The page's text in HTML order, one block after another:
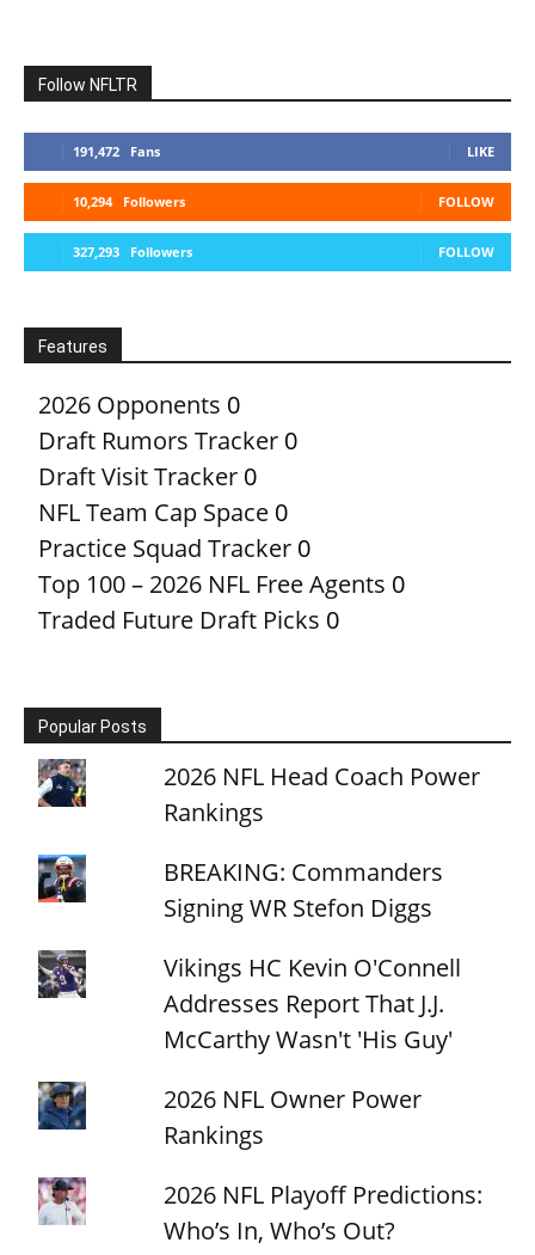
Follow NFLTR
191,472 Fans LIKE
10,294 Followers FOLLOW
327,293 Followers FOLLOW
Features
2026 Opponents 0
Draft Rumors Tracker 0
Draft Visit Tracker 0
NFL Team Cap Space 0
Practice Squad Tracker 0
Top 100 – 2026 NFL Free Agents 0
Traded Future Draft Picks 0
Popular Posts
2026 NFL Head Coach Power
Rankings
BREAKING: Commanders
Signing WR Stefon Diggs
Vikings HC Kevin O'Connell
Addresses Report That J.J.
McCarthy Wasn't 'His Guy'
2026 NFL Owner Power
Rankings
2026 NFL Playoff Predictions:
Who’s In, Who’s Out?